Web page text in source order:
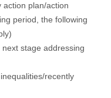
action plan/action
period, the following
stage addressing
recently